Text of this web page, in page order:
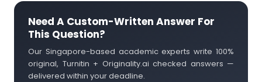
Need A Custom-Written Answer For
This Question?
Our Singapore-based academic experts write 100%
original, Turnitin + Originality.ai checked answers —
delivered within your deadline.